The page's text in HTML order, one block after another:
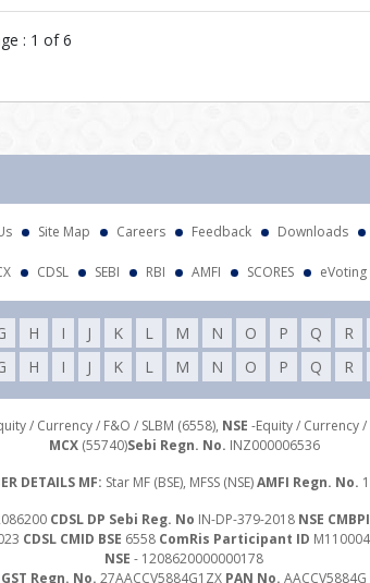
: 1 of6
Site Map Careers Feedback Downloads
CDSL SEBI RBI AMFI SCORES eVoting
H I J K L M N O P Q R
H I J K L M N O P Q R
/ Currency / F&O / SLBM (6558), NSE -Equity / Currency /
MCX(55740)Sebi Regn. No. INZ000006536
DETAILS MF: Star MF (BSE), MFSS (NSE)AMFI Regn. No.
CDSL DP Sebi Reg. No IN-DP-379-2018 NSE
CDSL CMID BSE 6558 ComRis Participant ID
NSE - 1208620000000178
GST Regn. No. 27AACCV5884G1ZX PAN No. AACCV5884G